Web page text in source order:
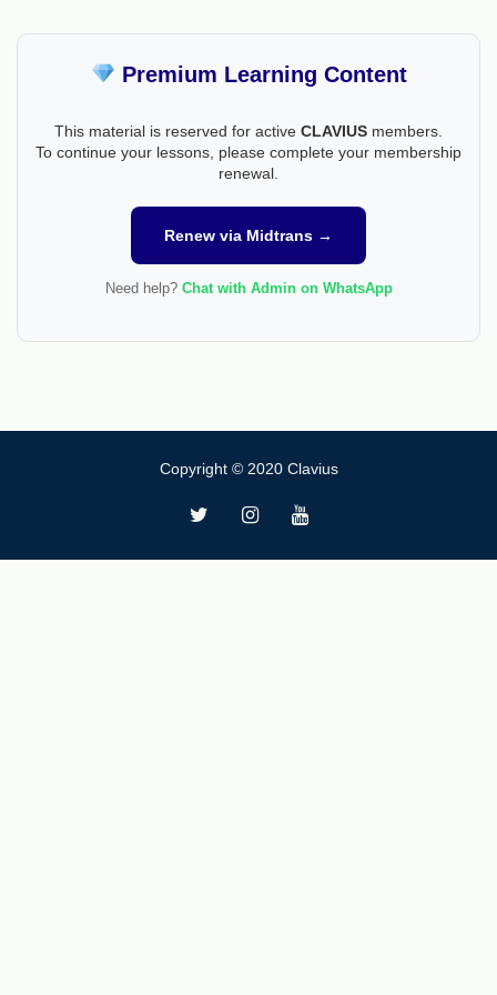
Premium Learning Content
This material is reserved for active CLAVIUS members.
To continue your lessons, please complete your membership
renewal.
Renew via Midtrans →
Need help? Chat with Admin on WhatsApp
Copyright © 2020 Clavius